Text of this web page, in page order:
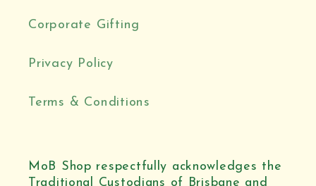
Corporate Gifting
Privacy Policy
Terms & Conditions
MoB Shop respectfully acknowledges the
Traditional Custodians of Brisbane and